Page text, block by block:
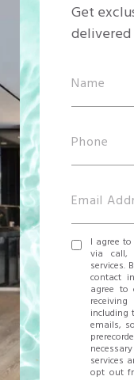
Get
I agree
via call,
services.
contact
agree
including
emails,
services
opt out